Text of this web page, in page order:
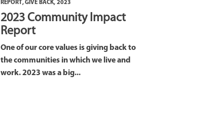
REPORT ,GIVE BACK, 2023
2023 Community Impact
Report
One of our core values is giving back to
the communities in which we live and
work. 2023 was a big...